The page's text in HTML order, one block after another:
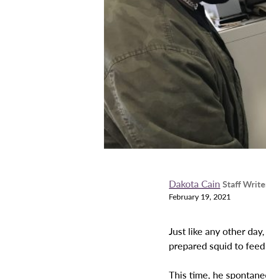
Dakota Cain Staff
February 19, 2021
Just like any other
prepared squid to
This time, he